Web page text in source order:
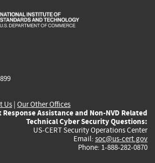
is
is
is
Us | Our Other Offices
Assistance and Non-NVD Related
Technical Cyber Security Questions:
US-CERT Security Operations Center
Email: soc@us-cert.gov
Phone: 1-888-282-0870